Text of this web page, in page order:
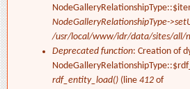
NodeGalleryRelationshipType-
/usr/local/www/idr/data/sites/all/
Deprecated function: Creation of
rdf_entity_load() (line 412 of